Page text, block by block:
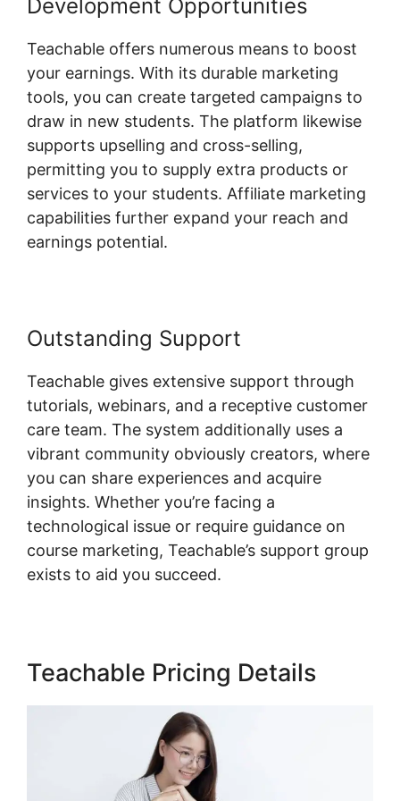
Development Opportunities
Teachable offers numerous means to boost
your earnings. With its durable marketing
tools, you can create targeted campaigns to
draw in new students. The platform likewise
supports upselling and cross-selling,
permitting you to supply extra products or
services to your students. Affiliate marketing
capabilities further expand your reach and
earnings potential.
Outstanding Support
Teachable gives extensive support through
tutorials, webinars, and a receptive customer
care team. The system additionally uses a
vibrant community obviously creators, where
you can share experiences and acquire
insights. Whether you’re facing a
technological issue or require guidance on
course marketing, Teachable’s support group
exists to aid you succeed.
Teachable Pricing Details